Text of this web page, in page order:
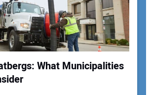
What Municipalities